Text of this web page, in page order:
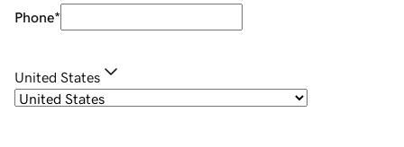
Phone*
United States